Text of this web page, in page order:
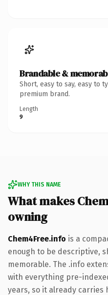
Brandable &
Short, easy to say, easy to
premium brand.
Length
9
WHY THIS NAME
What makes
owning
Chem4Free.info is a
enough to be descriptive,
memorable. The .info
with everything pre-
years, so it already carries